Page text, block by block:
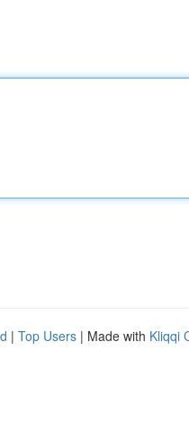
| Top Users | Made with Kliqqi